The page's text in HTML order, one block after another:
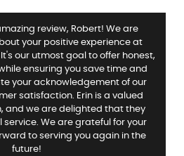
review, Robert! We are
your positive experience at
our utmost goal to offer honest,
ensuring you save time and
your acknowledgement of our
satisfaction. Erin is a valued
and we are delighted that they
We are grateful for your
to serving you again in the
future!